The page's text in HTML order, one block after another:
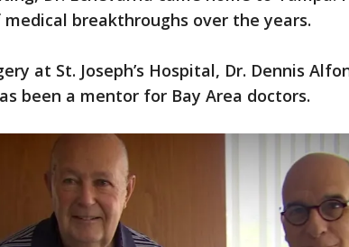
breakthroughs over the years.
at St. Joseph’s Hospital, Dr. Dennis
been a mentor for Bay Area doctors.